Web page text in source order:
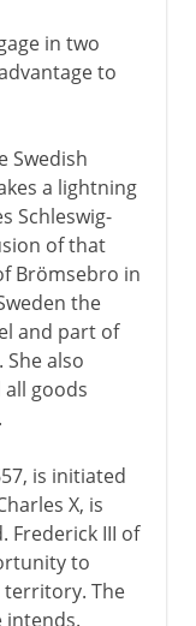
in two
to
Swedish
a lightning
Schleswig-
of that
Brömsebro in
the
and part of
also
goods
is initiated
X, is
Frederick III of
to
territory. The
intends.